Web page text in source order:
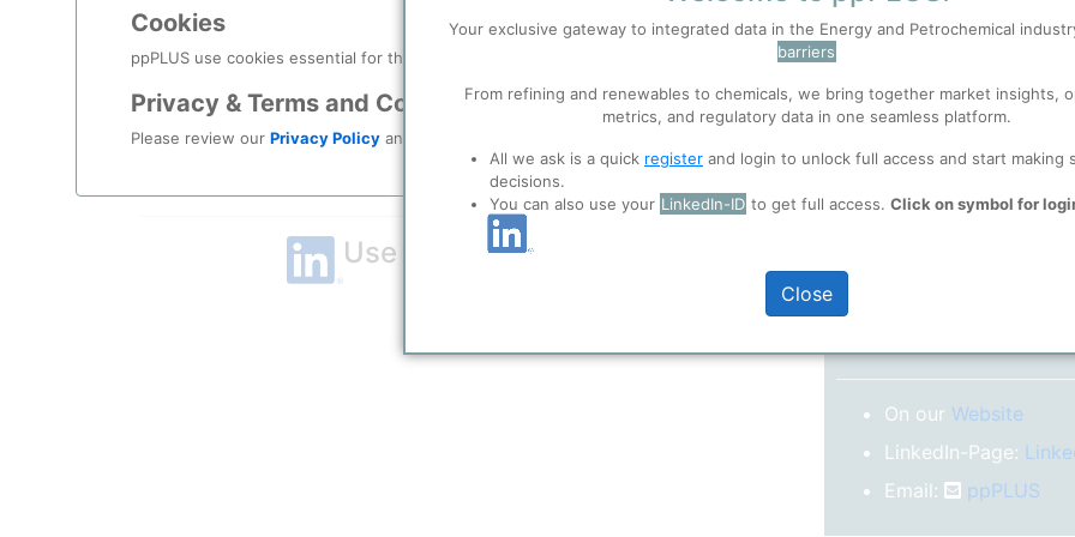
Cookies
ppPLUS use cookies essential for this site to function well. Learn about our use of cookies, and collaboration with selected
Privacy & Terms and Conditions
Please review our Privacy Policy and
Remember me?
Log in
Forgot your password?
Use Linkedin to log in.
After registration you
Folder)
More
On our Website
LinkedIn-Page:
Email:
ppPLUS
Your exclusive gateway to integrated data in the Energy and Petrochemical
barriers
From refining and renewables to chemicals, we bring together market insights,
metrics, and regulatory data in one seamless platform.
All we ask is a quick register and login to unlock full access and start making
decisions.
You can also use your LinkedIn-ID to get full access. Click on symbol for
Close